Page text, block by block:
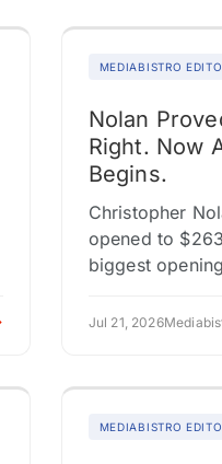
MEDIABISTRO
Nolan
Right. Now
Begins.
Christopher
opened to
biggest
case. The
Jul 21, 2026
MEDIABISTRO